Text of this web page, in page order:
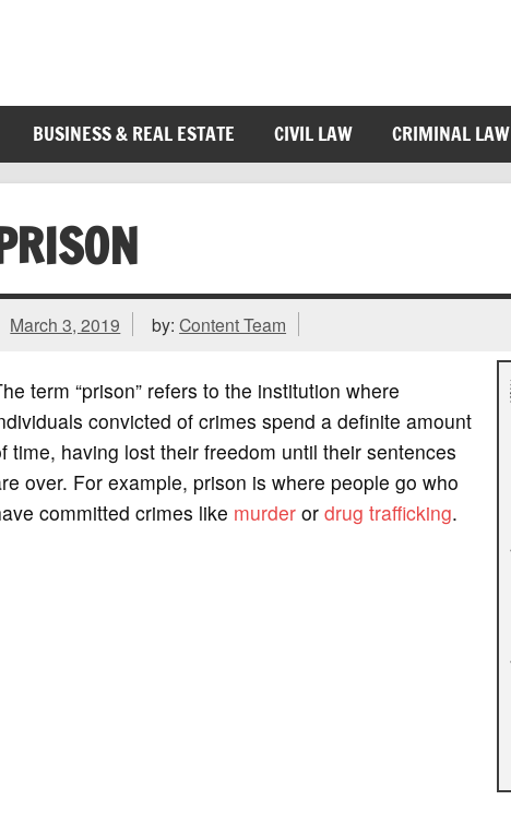
BUSINESS & REAL ESTATE CIVIL LAW CRIMINAL LAW
March 3, 2019 by:Content Team
term “prison” refers to the institution where
convicted of crimes spend a definite amount
time, having lost their freedom until their sentences
over. For example, prison is where people go who
committed crimes like murderor drug trafficking.